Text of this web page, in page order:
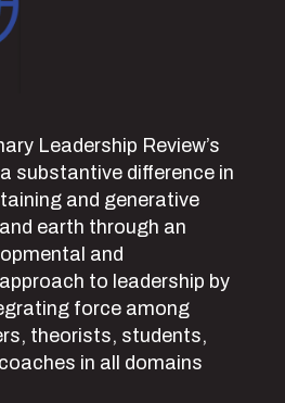
Leadership Review’s
substantive difference in
and generative
earth through an
and
to leadership by
force among
theorists, students,
in all domains